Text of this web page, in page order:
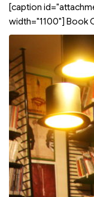
[caption
width="1100"] Book